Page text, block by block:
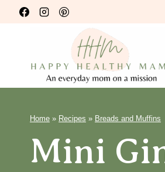
Skip
to
Home » Recipes » Breads and Muffins
Mini